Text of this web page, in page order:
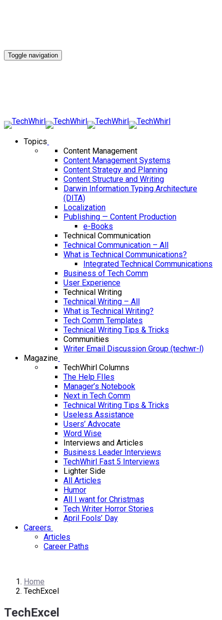
Toggle navigation
Topics
Content Management
Content Management Systems
Content Strategy and Planning
Content Structure and Writing
Darwin Information Typing Architecture
(DITA)
Localization
Publishing — Content Production
e-Books
Technical Communication
Technical Communication – All
What is Technical Communications?
Integrated Technical Communications
Business of Tech Comm
User Experience
Technical Writing
Technical Writing – All
What is Technical Writing?
Tech Comm Templates
Technical Writing Tips & Tricks
Communities
Writer Email Discussion Group (techwr-l)
Magazine
TechWhirl Columns
The Help FIles
Manager’s Notebook
Next in Tech Comm
Technical Writing Tips & Tricks
Useless Assistance
Users’ Advocate
Word Wise
Interviews and Articles
Business Leader Interviews
TechWhirl Fast 5 Interviews
Lighter Side
All Articles
Humor
All I want for Christmas
Tech Writer Horror Stories
April Fools’ Day
Careers
Articles
Career Paths
Home
TechExcel
TechExcel